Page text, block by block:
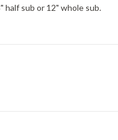
half sub or 12" whole sub.